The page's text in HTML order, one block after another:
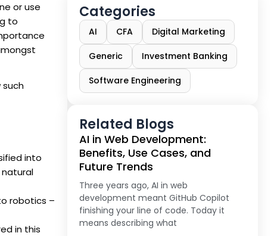
or use
to
such
into
robotics –
in this
Categories
AI CFA Digital Marketing
Generic Investment Banking
Software Engineering
Related Blogs
AI in Web Development:
Benefits, Use Cases, and
Future Trends
Three years ago, AI in web
development meant GitHub Copilot
finishing your line of code. Today it
means describing what